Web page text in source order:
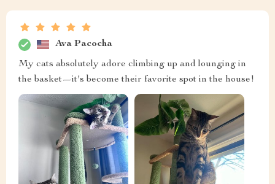
Ava Pacocha
My cats absolutely adore climbing up and lounging in
the basket—it's become their favorite spot in the house!